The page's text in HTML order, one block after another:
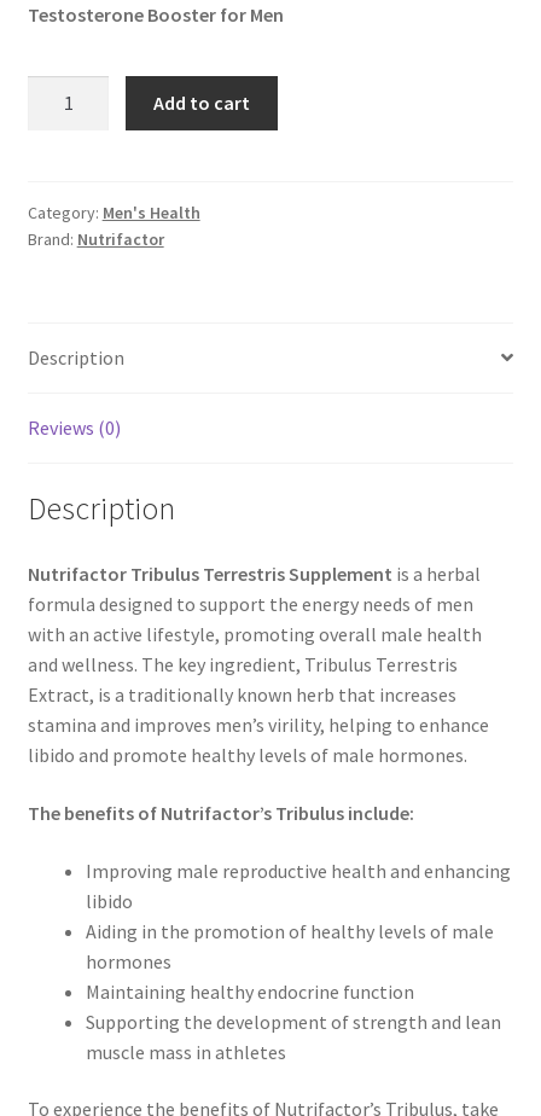
Testosterone Booster for Men
quantity
Add to cart
Category: Men's Health
Brand: Nutrifactor
Description
Reviews (0)
Description
Nutrifactor Tribulus Terrestris Supplement is a herbal
formula designed to support the energy needs of men
with an active lifestyle, promoting overall male health
and wellness. The key ingredient, Tribulus Terrestris
Extract, is a traditionally known herb that increases
stamina and improves men’s virility, helping to enhance
libido and promote healthy levels of male hormones.
The benefits of Nutrifactor’s Tribulus include:
Improving male reproductive health and enhancing
libido
Aiding in the promotion of healthy levels of male
hormones
Maintaining healthy endocrine function
Supporting the development of strength and lean
muscle mass in athletes
To experience the benefits of Nutrifactor’s Tribulus, take